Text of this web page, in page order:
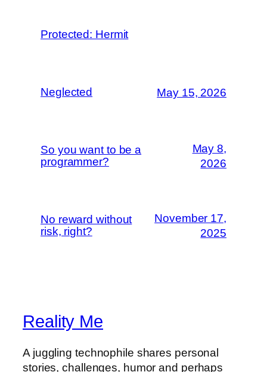
Protected: Hermit
Neglected May 15, 2026
So you want to be a
programmer?
May 8,
2026
No reward without
risk, right?
November 17,
2025
Reality Me
A juggling technophile shares personal
stories, challenges, humor and perhaps